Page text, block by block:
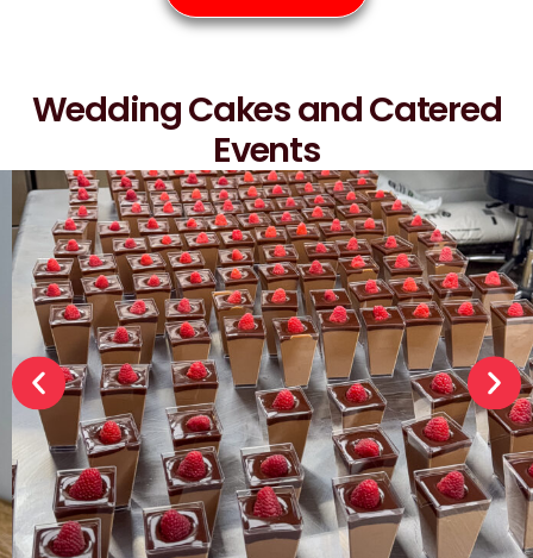
Wedding Cakes and Catered
Events